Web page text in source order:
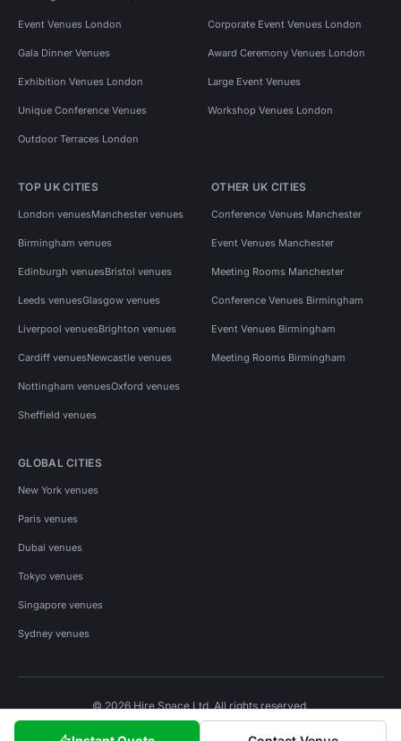
Event Venues London Corporate Event Venues London
Gala Dinner Venues Award Ceremony Venues London
Exhibition Venues London Large Event Venues
Unique Conference Venues Workshop Venues London
Outdoor Terraces London
TOP UK CITIES
London venuesManchester venues
Birmingham venues
Edinburgh venuesBristol venues
Leeds venuesGlasgow venues
Liverpool venuesBrighton venues
Cardiff venuesNewcastle venues
Nottingham venuesOxford venues
Sheffield venues
OTHER UK CITIES
Conference Venues Manchester
Event Venues Manchester
Meeting Rooms Manchester
Conference Venues Birmingham
Event Venues Birmingham
Meeting Rooms Birmingham
GLOBAL CITIES
New York venues
Paris venues
Dubai venues
Tokyo venues
Singapore venues
Sydney venues
© 2026 Hire Space Ltd. All rights reserved.
Privacy